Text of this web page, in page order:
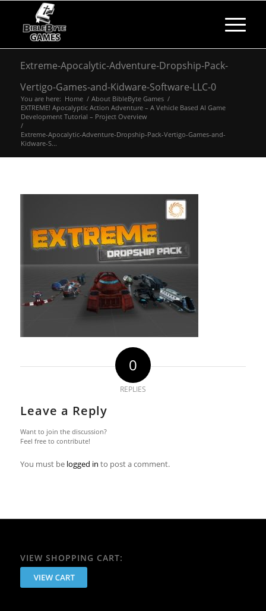
Extreme-Apocalytic-Adventure-Dropship-Pack-
Vertigo-Games-and-Kidware-Software-LLC-0
You are here: Home / About BibleByte Games /
EXTREME! Apocalyptic Action Adventure – A Vehicle Based AI Game
Development Tutorial – Project Overview
/
Extreme-Apocalytic-Adventure-Dropship-Pack-Vertigo-Games-and-
Kidware-S...
0
REPLIES
Leave a Reply
Want to join the discussion?
Feel free to contribute!
You must be logged in to post a comment.
VIEW SHOPPING CART: